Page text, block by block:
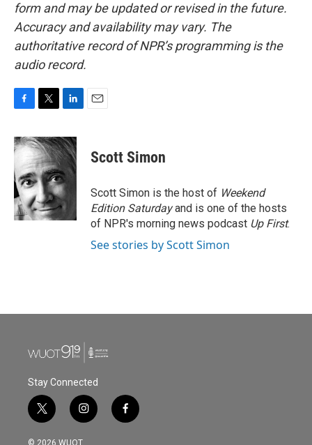
form and may be updated or revised in the future.
Accuracy and availability may vary. The
authoritative record of NPR’s programming is the
audio record.
c
e
b
o
o
k
i
t
t
e
r
n
k
d
I
n
Scott Simon
Scott Simon is the host of Weekend
Edition Saturdayand is one of the hosts
of NPR's morning news podcast Up First.
See stories by Scott Simon
Stay Connected
t
w
i
i
n
s
f
a
© 2026 WUOT